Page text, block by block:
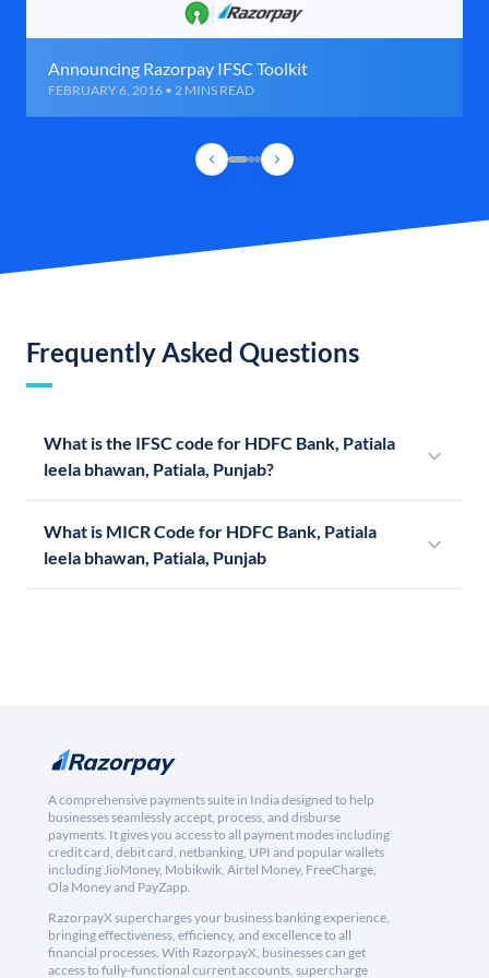
Announcing Razorpay IFSC Toolkit
FEBRUARY 6, 2016 • 2 MINS READ
Frequently Asked Questions
What is the IFSC code for HDFC Bank, Patiala
leela bhawan, Patiala, Punjab?
What is MICR Code for HDFC Bank, Patiala
leela bhawan, Patiala, Punjab
A comprehensive payments suite in India designed to help
businesses seamlessly accept, process, and disburse
payments. It gives you access to all payment modes including
credit card, debit card, netbanking, UPI and popular wallets
including JioMoney, Mobikwik, Airtel Money, FreeCharge,
Ola Money and PayZapp.
RazorpayX supercharges your business banking experience,
bringing effectiveness, efficiency, and excellence to all
financial processes. With RazorpayX, businesses can get
access to fully-functional current accounts, supercharge